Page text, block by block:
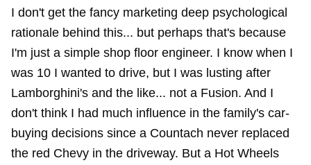
I don't get the fancy marketing deep psychological
rationale behind this... but perhaps that's because
I'm just a simple shop floor engineer. I know when I
was 10 I wanted to drive, but I was lusting after
Lamborghini's and the like... not a Fusion. And I
don't think I had much influence in the family's car-
buying decisions since a Countach never replaced
the red Chevy in the driveway. But a Hot Wheels